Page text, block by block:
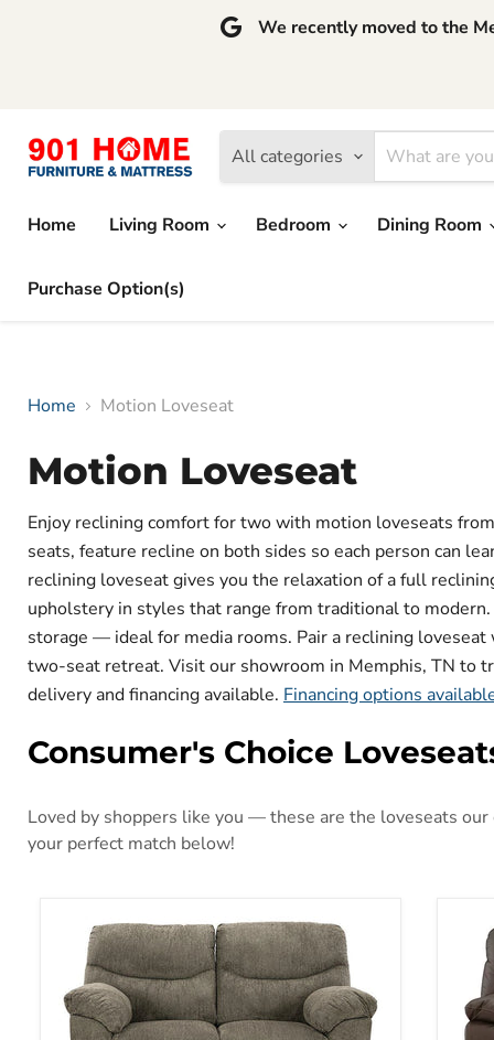
We recently moved to the
All categories
Home Living Room Bedroom Dining Room
Purchase Option(s)
Home Motion Loveseat
Motion Loveseat
Enjoy reclining comfort for two with motion loveseats
seats, feature recline on both sides so each person can
reclining loveseat gives you the relaxation of a full
upholstery in styles that range from traditional to
storage — ideal for media rooms. Pair a reclining
two-seat retreat. Visit our showroom in Memphis, TN to
delivery and financing available. Financing options
Consumer's Choice
Loved by shoppers like you — these are the loveseats
your perfect match below!